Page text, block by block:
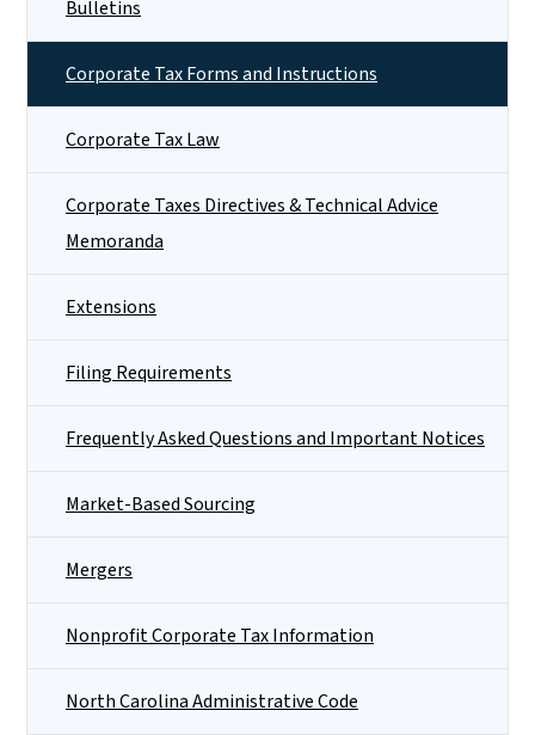
Bulletins
Corporate Tax Forms and Instructions
Corporate Tax Law
Corporate Taxes Directives & Technical Advice
Memoranda
Extensions
Filing Requirements
Frequently Asked Questions and Important Notices
Market-Based Sourcing
Mergers
Nonprofit Corporate Tax Information
North Carolina Administrative Code